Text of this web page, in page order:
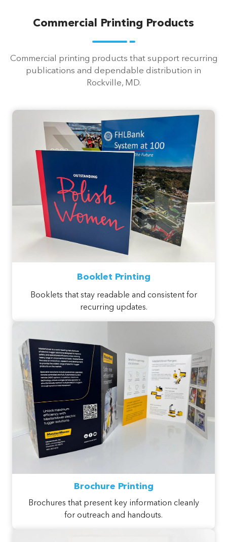
Commercial Printing Products
Commercial printing products that support recurring
publications and dependable distribution in
Rockville, MD.
Booklet Printing
Booklets that stay readable and consistent for
recurring updates.
Brochure Printing
Brochures that present key information cleanly
for outreach and handouts.